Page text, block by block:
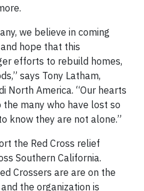
we believe in coming
hope that this
efforts to rebuild homes,
says Tony Latham,
North America. “Our hearts
many who have lost so
know they are not alone.”
the Red Cross relief
Southern California.
Crossers are are on the
the organization is